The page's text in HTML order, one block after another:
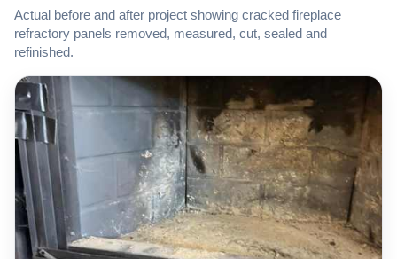
Actual before and after project showing cracked fireplace
refractory panels removed, measured, cut, sealed and
refinished.